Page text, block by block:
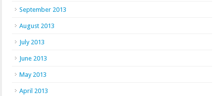
September 2013
August 2013
July 2013
June 2013
May 2013
April 2013